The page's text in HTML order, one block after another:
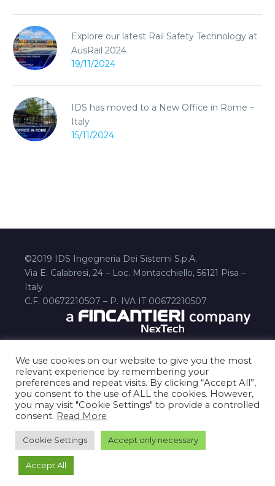
Explore our latest Rail Safety Technology at
AusRail 2024
19/11/2024
IDS has moved to a New Office in Rome –
Italy
15/11/2024
©2019 IDS Ingegneria Dei Sistemi S.p.A.
Via E. Calabresi, 24 – Loc. Montacchiello, 56121 Pisa –
Italy
C.F. 00672210507 – P. IVA IT 00672210507
Disclaimer Privacy Policy
Contact Us
We use cookies on our website to give you the most
relevant experience by remembering your
preferences and repeat visits. By clicking “Accept All”,
you consent to the use of ALL the cookies. However,
you may visit "Cookie Settings" to provide a controlled
consent. Read More
Cookie Settings Accept only necessary
Accept All